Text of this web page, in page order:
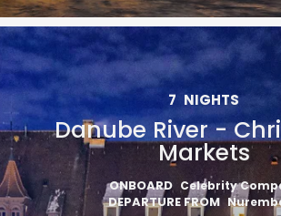
7 NIGHTS
Danube River -
Markets
ONBOARD Celebrity
DEPARTURE FROM